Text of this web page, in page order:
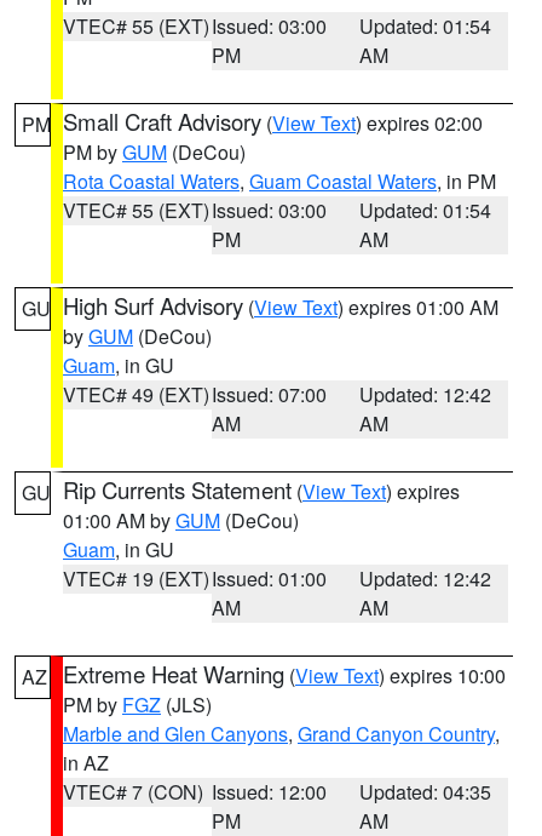
VTEC# 55 (EXT)Issued: 03:00
PM
Updated: 01:54
AM
PM Small Craft Advisory (View Text) expires 02:00
PM byGUM (DeCou)
Rota Coastal Waters, Guam Coastal Waters, in PM
VTEC# 55 (EXT)Issued: 03:00
PM
Updated: 01:54
AM
GU High Surf Advisory (View Text) expires 01:00 AM
byGUM (DeCou)
Guam, in GU
VTEC# 49 (EXT)Issued: 07:00
AM
Updated: 12:42
AM
GU Rip Currents Statement (View Text) expires
01:00 AM byGUM (DeCou)
Guam, in GU
VTEC# 19 (EXT)Issued: 01:00
AM
Updated: 12:42
AM
AZ Extreme Heat Warning (View Text) expires 10:00
PM by FGZ (JLS)
Marble and Glen Canyons, Grand Canyon Country,
in AZ
VTEC# 7 (CON) Issued: 12:00
PM
Updated: 04:35
AM